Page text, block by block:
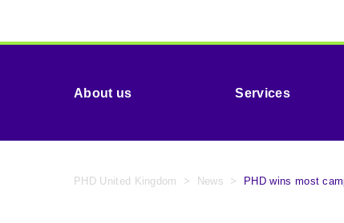
About us Services
PHD United Kingdom > News > PHD wins most